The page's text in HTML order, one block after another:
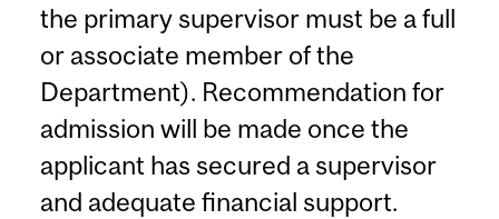
the primary supervisor must be a full
or associate member of the
Department). Recommendation for
admission will be made once the
applicant has secured a supervisor
and adequate financial support.